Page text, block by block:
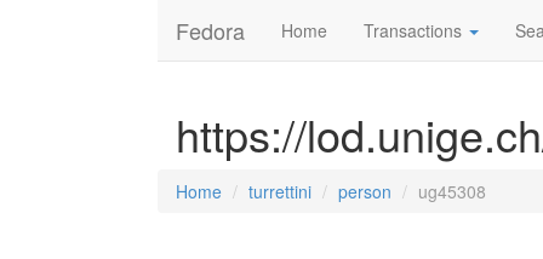
Fedora Home Transactions
https://
Home turrettini person ug45308